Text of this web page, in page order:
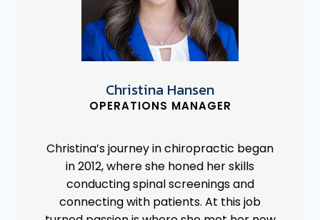
Christina Hansen
OPERATIONS MANAGER
Christina’s journey in chiropractic began
in 2012, where she honed her skills
conducting spinal screenings and
connecting with patients. At this job